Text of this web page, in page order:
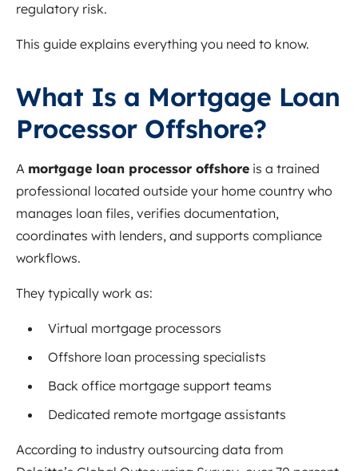
regulatory risk.
This guide explains everything you need to know.
What Is a Mortgage Loan
Processor Offshore?
A mortgage loan processor offshore is a trained
professional located outside your home country who
manages loan files, verifies documentation,
coordinates with lenders, and supports compliance
workflows.
They typically work as:
Virtual mortgage processors
Offshore loan processing specialists
Back office mortgage support teams
Dedicated remote mortgage assistants
According to industry outsourcing data from